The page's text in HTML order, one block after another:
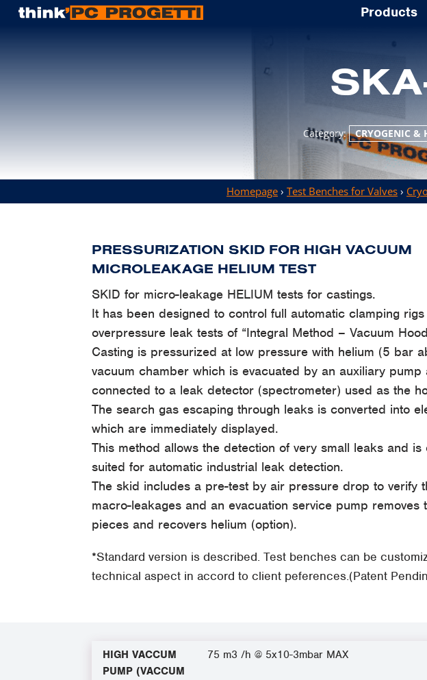
Products
Category: CRYOGENIC &
Homepage › Test Benches for Valves ›
PRESSURIZATION SKID FOR HIGH VACUUM
MICROLEAKAGE HELIUM TEST
SKID for micro-leakage HELIUM tests for castings.
It has been designed to control full automatic clamping
overpressure leak tests of “Integral Method – Vacuum
Casting is pressurized at low pressure with helium (5 bar
vacuum chamber which is evacuated by an auxiliary pump
connected to a leak detector (spectrometer) used as the
The search gas escaping through leaks is converted into
which are immediately displayed.
This method allows the detection of very small leaks and is
suited for automatic industrial leak detection.
The skid includes a pre-test by air pressure drop to verify
macro-leakages and an evacuation service pump removes
pieces and recovers helium (option).
*Standard version is described. Test benches can be
technical aspect in accord to client peferences.(Patent
HIGH VACCUM
PUMP (VACCUM
75 m3 /h @ 5x10-3mbar MAX